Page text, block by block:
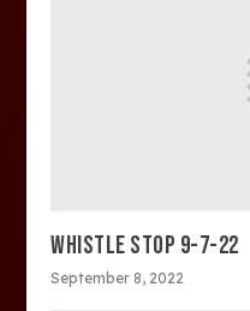
WHISTLE STOP 9-7-22
September 8, 2022